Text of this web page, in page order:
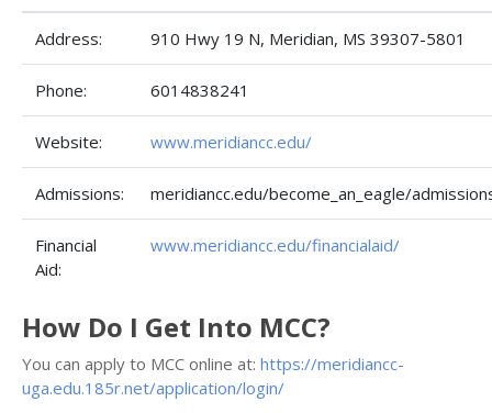
Address: 910 Hwy 19 N, Meridian, MS 39307-5801
Phone: 6014838241
Website: www.meridiancc.edu/
Admissions: meridiancc.edu/become_an_eagle/
Financial
Aid:
www.meridiancc.edu/financialaid/
How Do I Get Into MCC?
You can apply to MCC online at: https://meridiancc-
uga.edu.185r.net/application/login/